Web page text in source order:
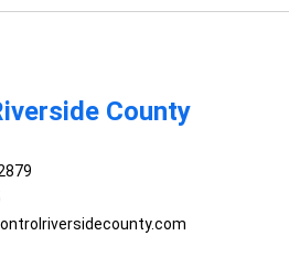
County